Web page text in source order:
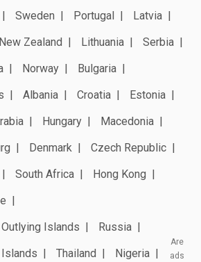
Sweden Portugal
Latvia
New Zealand Lithuania
Serbia
Norway
Bulgaria
Albania Croatia
Estonia
Hungary
Macedonia
Denmark
Czech Republic
South Africa
Hong Kong
Islands
Russia
Thailand
Nigeria
Are
ads